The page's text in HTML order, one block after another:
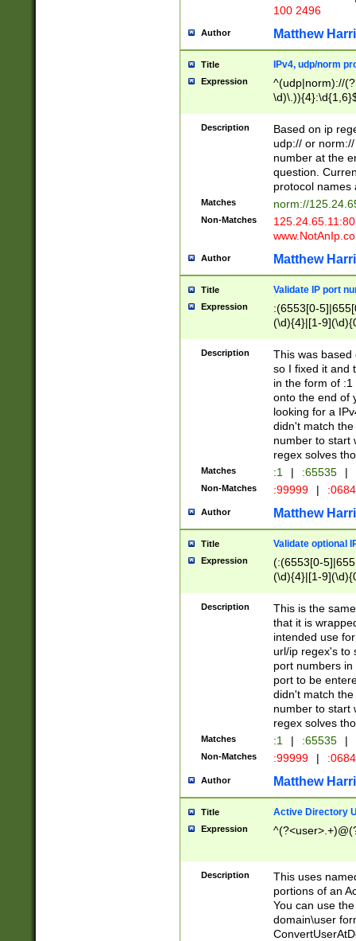
100 2496
Author Matthew
Title IPv4, udp/norm
Expression
^(udp|norm)://
Description
Based on ip
udp:// or
number at the
question.
protocol names
Matches norm://
Non-Matches
Author Matthew
Title Validate IP port
Expression
:(6553[0-
(\d){4}|[1-
Description
This was based
so I fixed it and
in the form of
onto the end of
looking for a
didn't match
number to start
regex solves
Matches :1 | :65535 |
Non-Matches :99999 |
Author Matthew
Title Validate optional
Expression
(:(6553[0-
(\d){4}|[1-
Description
This is the
that it is
intended use
url/ip regex's to
port numbers
port to be
didn't match
number to start
regex solves
Matches :1 | :65535 |
Non-Matches :99999 |
Author Matthew
Title Active Directory
Expression
Description
This uses
portions of an
You can use
domain\user